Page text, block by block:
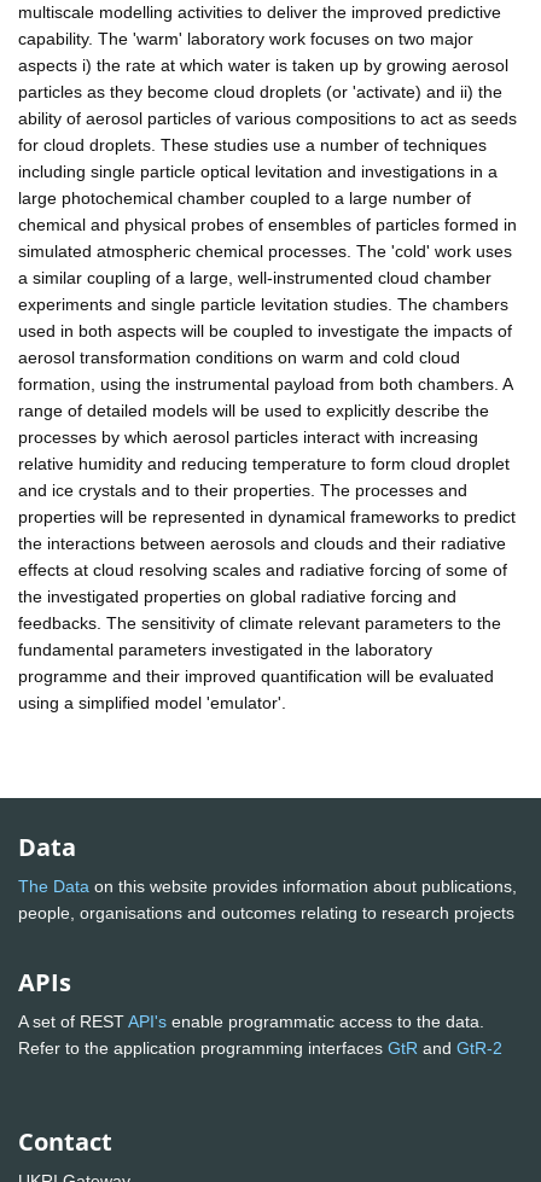
multiscale modelling activities to deliver the improved predictive
capability. The 'warm' laboratory work focuses on two major
aspects i) the rate at which water is taken up by growing aerosol
particles as they become cloud droplets (or 'activate) and ii) the
ability of aerosol particles of various compositions to act as seeds
for cloud droplets. These studies use a number of techniques
including single particle optical levitation and investigations in a
large photochemical chamber coupled to a large number of
chemical and physical probes of ensembles of particles formed in
simulated atmospheric chemical processes. The 'cold' work uses
a similar coupling of a large, well-instrumented cloud chamber
experiments and single particle levitation studies. The chambers
used in both aspects will be coupled to investigate the impacts of
aerosol transformation conditions on warm and cold cloud
formation, using the instrumental payload from both chambers. A
range of detailed models will be used to explicitly describe the
processes by which aerosol particles interact with increasing
relative humidity and reducing temperature to form cloud droplet
and ice crystals and to their properties. The processes and
properties will be represented in dynamical frameworks to predict
the interactions between aerosols and clouds and their radiative
effects at cloud resolving scales and radiative forcing of some of
the investigated properties on global radiative forcing and
feedbacks. The sensitivity of climate relevant parameters to the
fundamental parameters investigated in the laboratory
programme and their improved quantification will be evaluated
using a simplified model 'emulator'.
Data
The Data on this website provides information about publications,
people, organisations and outcomes relating to research projects
APIs
A set of RESTAPI's enable programmatic access to the data.
Refer to the application programming interfaces GtR and GtR-2
Contact